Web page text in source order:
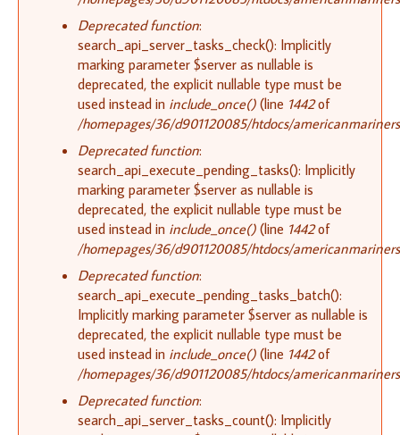
Deprecated function:
search_api_server_tasks_check(): Implicitly
marking parameter $server as nullable is
deprecated, the explicit nullable type must be
used instead in include_once() (line 1442of
/homepages/36/d901120085/htdocs/
Deprecated function:
search_api_execute_pending_tasks(): Implicitly
marking parameter $server as nullable is
deprecated, the explicit nullable type must be
used instead in include_once() (line 1442of
/homepages/36/d901120085/htdocs/
Deprecated function:
search_api_execute_pending_tasks_batch():
Implicitly marking parameter $server as nullable is
deprecated, the explicit nullable type must be
used instead in include_once() (line 1442of
/homepages/36/d901120085/htdocs/
Deprecated function:
search_api_server_tasks_count(): Implicitly